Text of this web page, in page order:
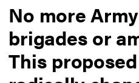
No more
brigades or
This